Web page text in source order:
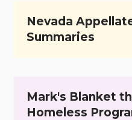
Nevada
Summaries
Mark's Blanket
Homeless